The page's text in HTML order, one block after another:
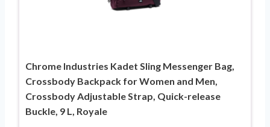
Chrome Industries Kadet Sling Messenger Bag,
Crossbody Backpack for Women and Men,
Crossbody Adjustable Strap, Quick-release
Buckle, 9 L, Royale